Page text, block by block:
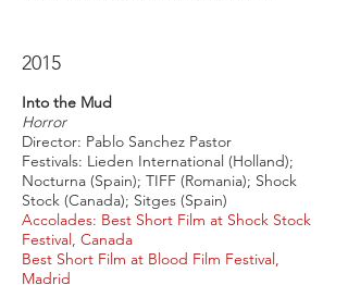
2015
Into the Mud
Horror
Director: Pablo Sanchez Pastor
Festivals: Lieden International (Holland);
Nocturna (Spain); TIFF (Romania); Shock
Stock (Canada); Sitges (Spain)
Accolades: Best Short Film at Shock Stock
Festival, Canada
Best Short Film at Blood Film Festival,
Madrid